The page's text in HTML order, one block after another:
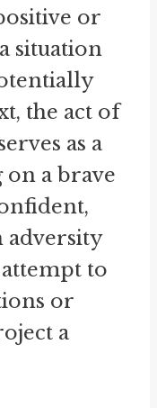
or
situation
the act of
as a
a brave
adversity
to
or
a